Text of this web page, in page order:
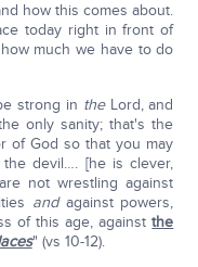
how this comes about.
today right in front of
much we have to do
strong in the Lord, and
only sanity; that's the
of God so that you may
devil…. [he is clever,
not wrestling against
andagainst powers,
of this age, againstthe
" (vs 10-12).